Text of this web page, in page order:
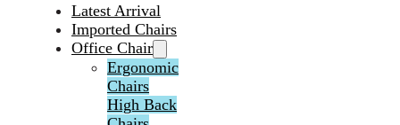
Latest Arrival
Imported Chairs
Office Chair
Ergonomic
Chairs
High Back